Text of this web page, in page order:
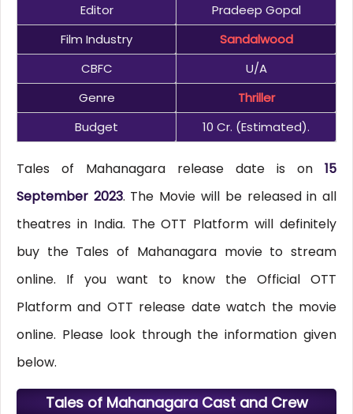
Editor
Pradeep Gopal
Film Industry
Sandalwood
CBFC
U/A
Genre
Thriller
Budget
10 Cr. (Estimated).
Tales of Mahanagara release date is on15
September 2023. The Movie will be released in all
theatres in India. The OTT Platform will definitely
buy the Tales of Mahanagara movie to stream
online. If you want to know the Official OTT
Platform and OTT release date watch the movie
online. Please look through the information given
below.
Tales of Mahanagara Cast and Crew